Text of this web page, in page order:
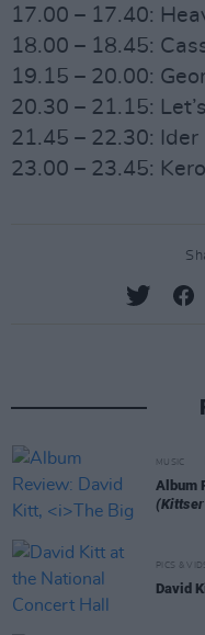
17.00 – 17.40:
18.00 – 18.45:
19.15 – 20.00:
20.30 – 21.15:
21.45 – 22.30: Ider
23.00 – 23.45:
MUSIC
Album
PICS &
David